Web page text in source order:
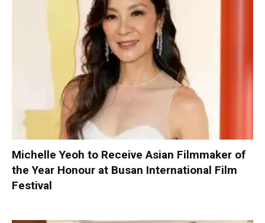
Michelle Yeoh to Receive Asian Filmmaker of
the Year Honour at Busan International Film
Festival